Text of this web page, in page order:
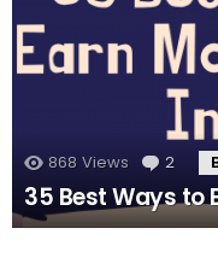
868 Views 2
35 Best Ways to